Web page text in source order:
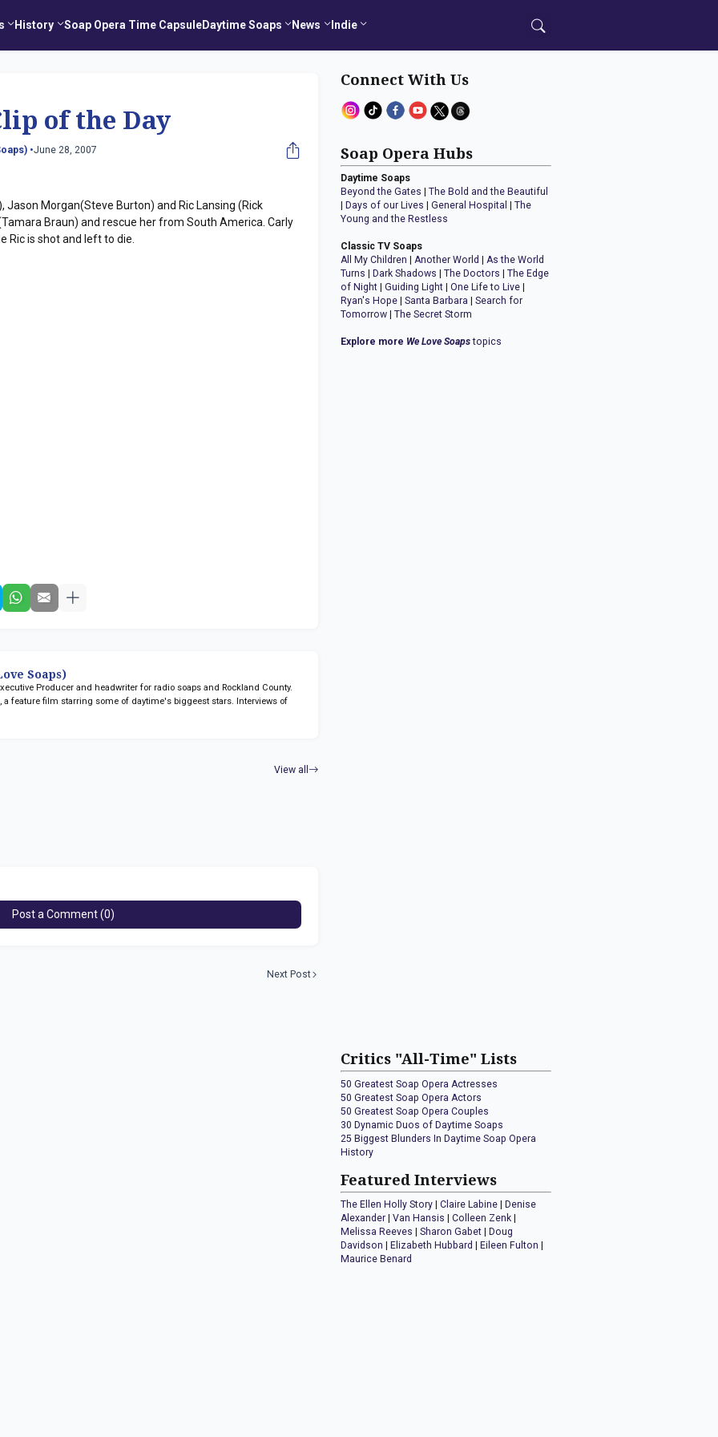
History Soap Opera Time CapsuleDaytime Soaps News Indie
of the Day
•June 28, 2007
Jason Morgan(Steve Burton) and Ric Lansing (Rick
Braun) and rescue her from South America. Carly
Ric is shot and left to die.
Soaps)
Producer and headwriter for radio soapsand Rockland County.
, a feature film starring some of daytime's biggeest stars. Interviews of
View all
Post a Comment (0)
Next Post
Connect With Us
Soap Opera Hubs
Daytime Soaps
Beyond the Gates |The Bold and the Beautiful
Days of our Lives |General Hospital |The
Young and the Restless
Classic TV Soaps
All My Children |Another World |As the World
Turns
Dark Shadows |The Doctors |The Edge
of Night |Guiding Light |One Life to Live
Ryan's Hope |Santa Barbara |Search for
Tomorrow |The Secret Storm
Explore more We Love Soapstopics
Critics "All-Time" Lists
50 Greatest Soap Opera Actresses
50 Greatest Soap Opera Actors
50 Greatest Soap Opera Couples
30 Dynamic Duos of Daytime Soaps
25 Biggest Blunders In Daytime Soap Opera
History
Featured Interviews
The Ellen Holly Story |Claire Labine |Denise
Alexander |Van Hansis |Colleen Zenk |
Melissa Reeves |Sharon Gabet |Doug
Davidson |Elizabeth Hubbard |Eileen Fulton |
Maurice Benard